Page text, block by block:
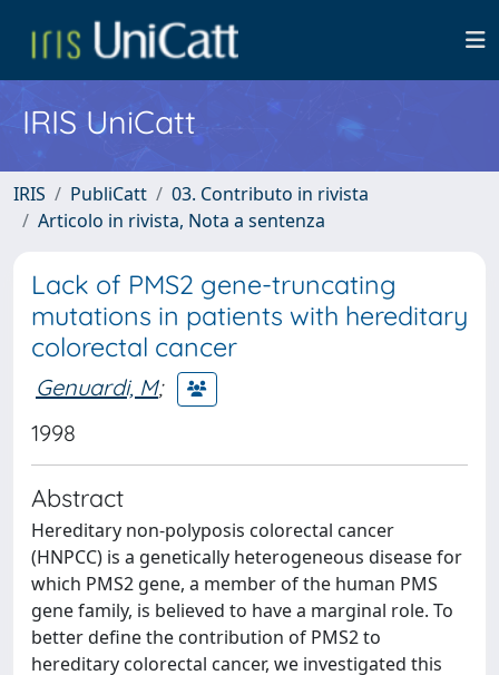
IRIS UniCatt
IRIS PubliCatt
03. Contributo in rivista
Articolo in rivista, Nota a sentenza
Lack of PMS2 gene-truncating
mutations in patients with hereditary
colorectal cancer
Genuardi, M;
1998
Abstract
Hereditary non-polyposis colorectal cancer
(HNPCC) is a genetically heterogeneous disease for
which PMS2 gene, a member of the human PMS
gene family, is believed to have a marginal role. To
better define the contribution of PMS2 to
hereditary colorectal cancer, we investigated this